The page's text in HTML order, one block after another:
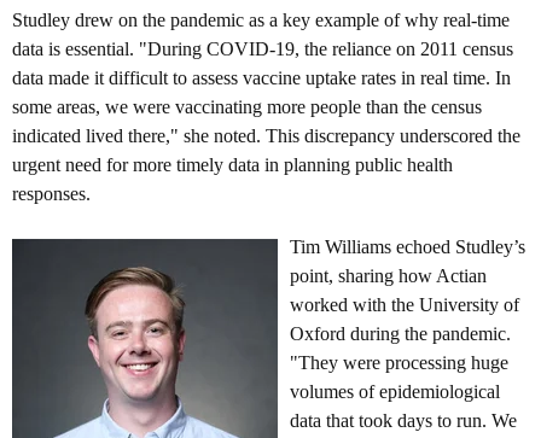
Studley drew on the pandemic as a key example of why real-time
data is essential. "During COVID-19, the reliance on 2011 census
data made it difficult to assess vaccine uptake rates in real time. In
some areas, we were vaccinating more people than the census
indicated lived there," she noted. This discrepancy underscored the
urgent need for more timely data in planning public health
responses.
Tim Williams echoed Studley’s
point, sharing how Actian
worked with the University of
Oxford during the pandemic.
"They were processing huge
volumes of epidemiological
data that took days to run. We